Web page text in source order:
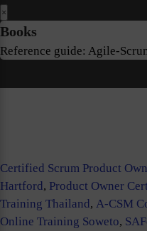
×
Books
Reference guide: Agile-
Certified Scrum Product
Hartford, Product Owner
Training Thailand, A-CSM
Online Training Soweto,